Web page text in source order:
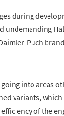
during
undemanding
Puch
into areas
variants,
of the